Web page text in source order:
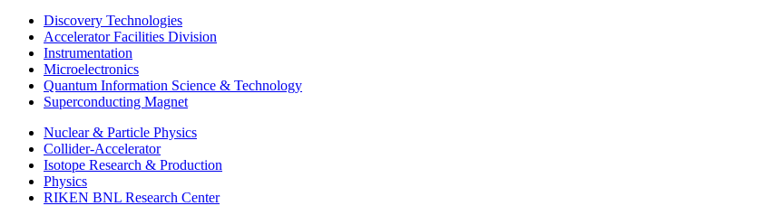
Discovery Technologies
Accelerator Facilities Division
Instrumentation
Microelectronics
Quantum Information Science & Technology
Superconducting Magnet
Nuclear & Particle Physics
Collider-Accelerator
Isotope Research & Production
Physics
RIKEN BNL Research Center